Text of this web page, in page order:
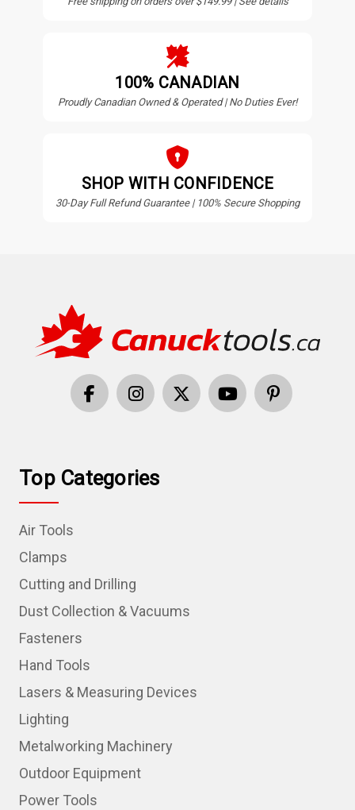
100% CANADIAN
Proudly Canadian Owned & Operated | No Duties Ever!
SHOP WITH CONFIDENCE
30-Day Full Refund Guarantee | 100% Secure Shopping
Top Categories
Air Tools
Clamps
Cutting and Drilling
Dust Collection & Vacuums
Fasteners
Hand Tools
Lasers & Measuring Devices
Lighting
Metalworking Machinery
Outdoor Equipment
Power Tools